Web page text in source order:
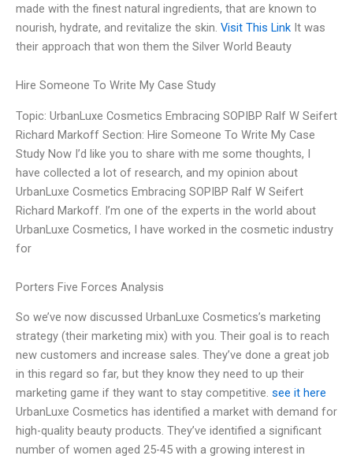
made with the finest natural ingredients, that are known to
nourish, hydrate, and revitalize the skin. Visit This Link It was
their approach that won them the Silver World Beauty
Hire Someone To Write My Case Study
Topic: UrbanLuxe Cosmetics Embracing SOPIBP Ralf W Seifert
Richard Markoff Section: Hire Someone To Write My Case
Study Now I’d like you to share with me some thoughts, I
have collected a lot of research, and my opinion about
UrbanLuxe Cosmetics Embracing SOPIBP Ralf W Seifert
Richard Markoff. I’m one of the experts in the world about
UrbanLuxe Cosmetics, I have worked in the cosmetic industry
for
Porters Five Forces Analysis
So we’ve now discussed UrbanLuxe Cosmetics’s marketing
strategy (their marketing mix) with you. Their goal is to reach
new customers and increase sales. They’ve done a great job
in this regard so far, but they know they need to up their
marketing game if they want to stay competitive. see it here
UrbanLuxe Cosmetics has identified a market with demand for
high-quality beauty products. They’ve identified a significant
number of women aged 25-45 with a growing interest in